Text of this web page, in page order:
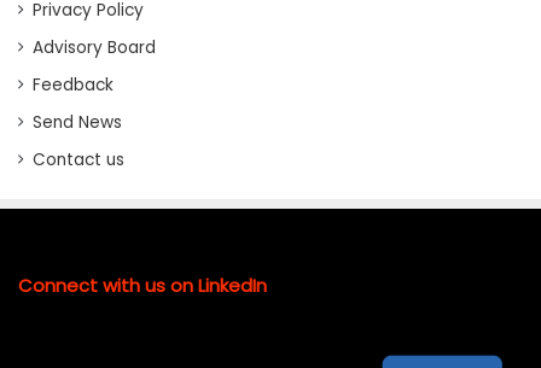
Privacy Policy
Advisory Board
Feedback
Send News
Contact us
Connect with us on LinkedIn